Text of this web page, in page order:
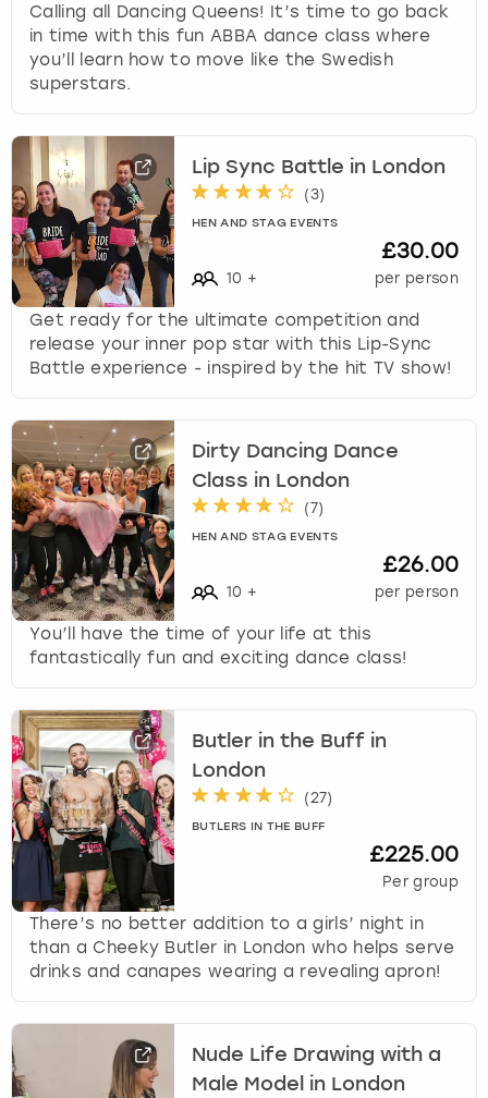
Calling all Dancing Queens! It’s time to go back
in time with this fun ABBA dance class where
you’ll learn how to move like the Swedish
superstars.
Lip Sync Battle in London
(3)
HEN AND STAG EVENTS
10 +
£30.00
per person
Get ready for the ultimate competition and
release your inner pop star with this Lip-Sync
Battle experience - inspired by the hit TV show!
Dirty Dancing Dance
Class in London
(7)
HEN AND STAG EVENTS
10 +
£26.00
per person
You’ll have the time of your life at this
fantastically fun and exciting dance class!
Butler in the Buff in
London
(27)
BUTLERS IN THE BUFF
£225.00
Per group
There’s no better addition to a girls’ night in
than a Cheeky Butler in London who helps serve
drinks and canapes wearing a revealing apron!
Nude Life Drawing with a
Male Model in London